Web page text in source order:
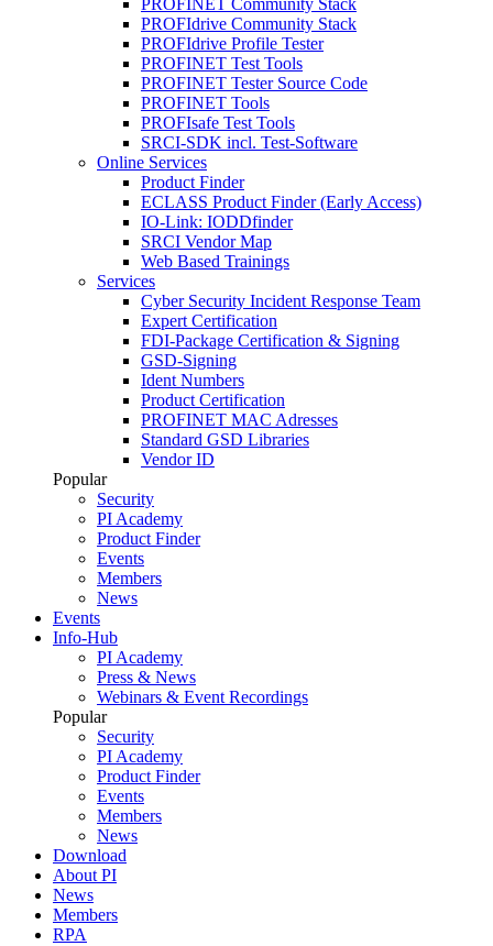
PROFINET Community Stack
PROFIdrive Community Stack
PROFIdrive Profile Tester
PROFINET Test Tools
PROFINET Tester Source Code
PROFINET Tools
PROFIsafe Test Tools
SRCI-SDK incl. Test-Software
Online Services
Product Finder
ECLASS Product Finder (Early Access)
IO-Link: IODDfinder
SRCI Vendor Map
Web Based Trainings
Services
Cyber Security Incident Response Team
Expert Certification
FDI-Package Certification & Signing
GSD-Signing
Ident Numbers
Product Certification
PROFINET MAC Adresses
Standard GSD Libraries
Vendor ID
Popular
Security
PI Academy
Product Finder
Events
Members
News
Events
Info-Hub
PI Academy
Press & News
Webinars & Event Recordings
Popular
Security
PI Academy
Product Finder
Events
Members
News
Download
About PI
News
Members
RPA